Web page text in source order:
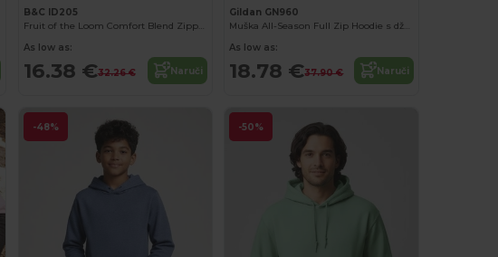
B&C ID205
Fruit of the Loom Comfort Blend Zipped Hoodie
As low as:
16.38 €32.26 € Naruči
Gildan GN960
Muška All-Season Full Zip Hoodie s džepovima kengurua
As low as:
18.78 €37.90 € Naruči
-48% -50%